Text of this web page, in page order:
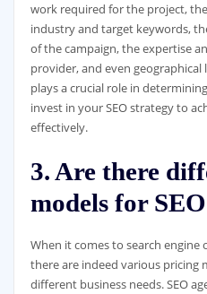
work required for the project,
industry and target keywords,
of the campaign, the expertise
provider, and even
plays a crucial role in
invest in your SEO strategy to
effectively.
3. Are there
models for
When it comes to search engine
there are indeed various pricing
different business needs. SEO